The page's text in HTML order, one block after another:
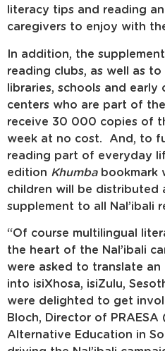
literacy tips and reading
caregivers to enjoy with
In addition, the
reading clubs, as well as
libraries, schools and
centers who are part of
receive 30 000 copies of
week at no cost. And, to
reading part of everyday
edition Khumbabookmark
children will be distributed
supplement to all Nal’ibali
“Of course multilingual
the heart of the Nal’ibali
were asked to translate
into isiXhosa, isiZulu,
were delighted to get
Bloch, Director of
Alternative Education in